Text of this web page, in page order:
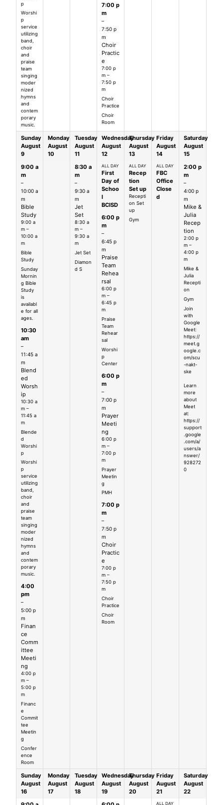
p
Worshi
p
service
utilizing
band,
choir
and
praise
team
singing
moder
nized
hymns
and
contem
porary
music.
7:00 p
m
–
7:50 p
m
Choir
Practic
e
7:00 p
m –
7:50 p
m
Choir
Practice
Choir
Room
Sunday
August
9
9:00 a
m
–
10:00 a
m
Bible
Study
9:00 a
m –
10:00 a
m
Bible
Study
Sunday
Mornin
g Bible
Study
is
availabl
e for all
ages.
10:30
am
–
11:45 a
m
Blend
ed
Worsh
ip
10:30 a
m –
11:45 a
m
Blende
d
Worshi
p
Worshi
p
service
utilizing
band,
choir
and
praise
team
singing
moder
nized
hymns
and
contem
porary
music.
4:00
pm
–
5:00 p
m
Finan
ce
Comm
ittee
Meeti
ng
4:00 p
m –
5:00 p
m
Financ
e
Commit
tee
Meetin
g
Confer
ence
Room
Monday
August
10
Tuesday
August
11
8:30 a
m
–
9:30 a
m
Jet
Set
8:30 a
m –
9:30 a
m
Jet Set
Diamon
d S
Wednesday
August
12
ALL DAY
First
Day of
Schoo
l
BCISD
6:00 p
m
–
6:45 p
m
Praise
Team
Rehea
rsal
6:00 p
m –
6:45 p
m
Praise
Team
Rehear
sal
Worshi
p
Center
6:00 p
m
–
7:00 p
m
Prayer
Meeti
ng
6:00 p
m –
7:00 p
m
Prayer
Meetin
g
PMH
7:00 p
m
–
7:50 p
m
Choir
Practic
e
7:00 p
m –
7:50 p
m
Choir
Practice
Choir
Room
Thursday
August
13
ALL DAY
Recep
tion
Set up
Recepti
on Set
up
Gym
Friday
August
14
ALL DAY
FBC
Office
Close
d
Saturday
August
15
2:00 p
m
–
4:00 p
m
Mike &
Julia
Recep
tion
2:00 p
m –
4:00 p
m
Mike &
Julia
Recepti
on
Gym
Join
with
Google
Meet:
https://
meet.g
oogle.c
om/scu
-nakt-
ske
Learn
more
about
Meet
at:
https://
support
.google
.com/a/
users/a
nswer/
928272
0
Sunday
August
16
Monday
August
17
Tuesday
August
18
Wednesday
August
19
Thursday
August
20
Friday
August
21
ALL DAY
Saturday
August
22